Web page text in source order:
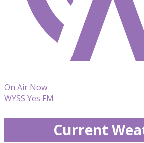
On Air Now
WYSS Yes FM
Current